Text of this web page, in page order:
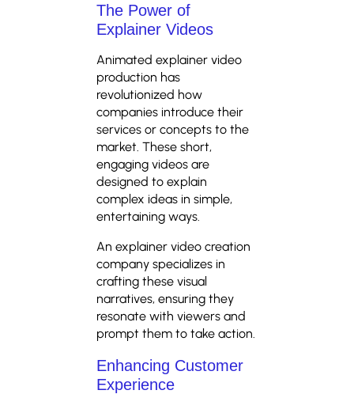
The Power of
Explainer Videos
Animated explainer video
production has
revolutionized how
companies introduce their
services or concepts to the
market. These short,
engaging videos are
designed to explain
complex ideas in simple,
entertaining ways.
An explainer video creation
company specializes in
crafting these visual
narratives, ensuring they
resonate with viewers and
prompt them to take action.
Enhancing Customer
Experience